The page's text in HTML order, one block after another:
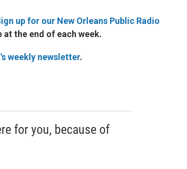
up for our New Orleans Public Radio
at the end of each week.
weekly newsletter.
for you, because of